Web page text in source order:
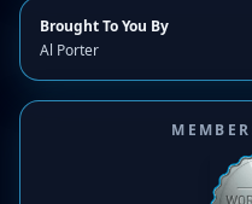
Brought To You By
Al Porter